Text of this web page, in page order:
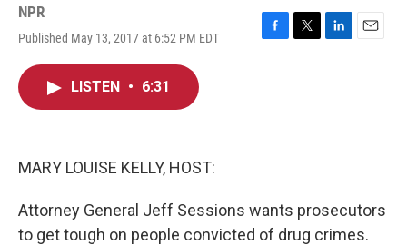
NPR
Published May 13, 2017 at 6:52 PM EDT
F
T
L
E
LISTEN • 6:31
MARY LOUISE KELLY, HOST:
Attorney General Jeff Sessions wants prosecutors
to get tough on people convicted of drug crimes.